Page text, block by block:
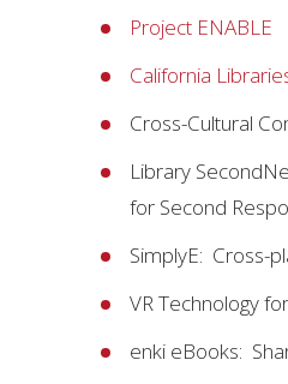
Project ENABLE
California
Cross-Cultural
Library
for Second
SimplyE: Cross-
VR Technology
enki eBooks: